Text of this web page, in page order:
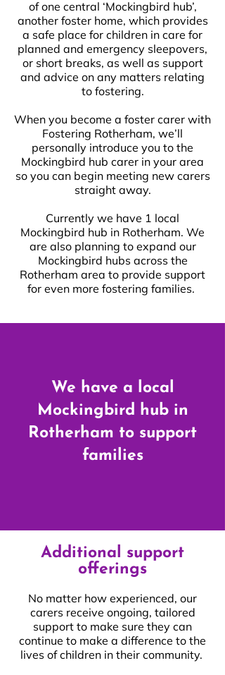
of one central ‘Mockingbird hub’,
another foster home, which provides
a safe place for children in care for
planned and emergency sleepovers,
or short breaks, as well as support
and advice on any matters relating
to fostering.
When you become a foster carer with
Fostering Rotherham, we’ll
personally introduce you to the
Mockingbird hub carer in your area
so you can begin meeting new carers
straight away.
Currently we have 1 local
Mockingbird hub in Rotherham. We
are also planning to expand our
Mockingbird hubs across the
Rotherham area to provide support
for even more fostering families.
We have a local
Mockingbird hub in
Rotherham to support
families
Additional support
offerings
No matter how experienced, our
carers receive ongoing, tailored
support to make sure they can
continue to make a difference to the
lives of children in their community.